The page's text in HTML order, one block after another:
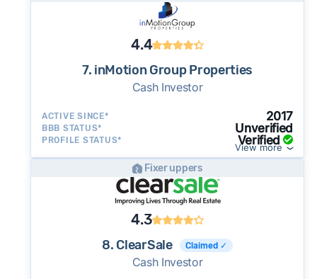
4.4
7. inMotion Group Properties
Cash Investor
ACTIVE SINCE* 2017
BBB STATUS* Unverified
PROFILE STATUS* Verified
View more
Fixer uppers
4.3
8. ClearSale Claimed ✓
Cash Investor